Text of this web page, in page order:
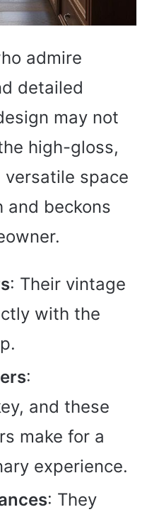
admire
detailed
may not
high-gloss,
versatile space
and beckons
: Their vintage
with the
:
and these
make for a
experience.
: They